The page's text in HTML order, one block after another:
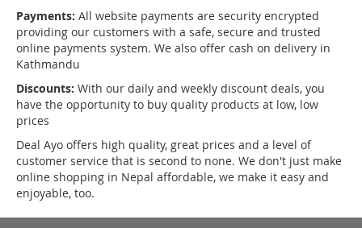
Payments: All website payments are security encrypted
providing our customers with a safe, secure and trusted
online payments system. We also offer cash on delivery in
Kathmandu
Discounts: With our daily and weekly discount deals, you
have the opportunity to buy quality products at low, low
prices
Deal Ayo offers high quality, great prices and a level of
customer service that is second to none. We don't just make
online shopping in Nepal affordable, we make it easy and
enjoyable, too.